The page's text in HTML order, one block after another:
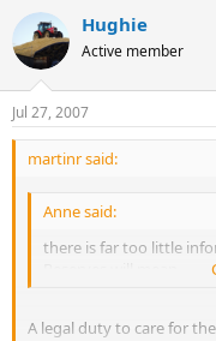
Hughie
Active member
Jul 27, 2007
martinr said:
Anne said:
there is far too little
A legal duty to care for